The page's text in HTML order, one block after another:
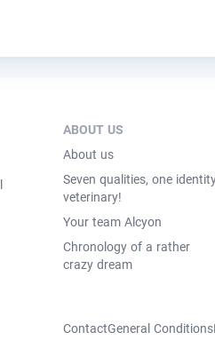
ABOUT US
About us
Seven qualities, one
veterinary!
Your team Alcyon
Chronology of a rather
crazy dream
ContactGeneral Conditions